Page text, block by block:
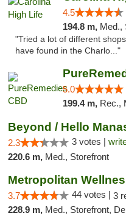
4.5
194.8 m, Med.,
"Tried a lot of different
have found in the Charlo..."
5.0
199.4 m, Rec.,
2.3 3 votes |
220.6 m, Med., Storefront
Metropolitan
3.7 44 votes | 3
228.9 m, Med., Storefront,